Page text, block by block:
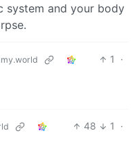
system and your body
1
·
48 1
·